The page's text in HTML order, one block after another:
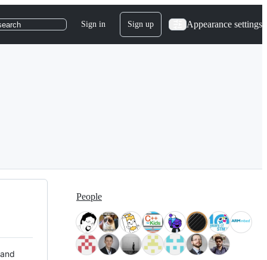
Sign in Sign up Appearance settings
People